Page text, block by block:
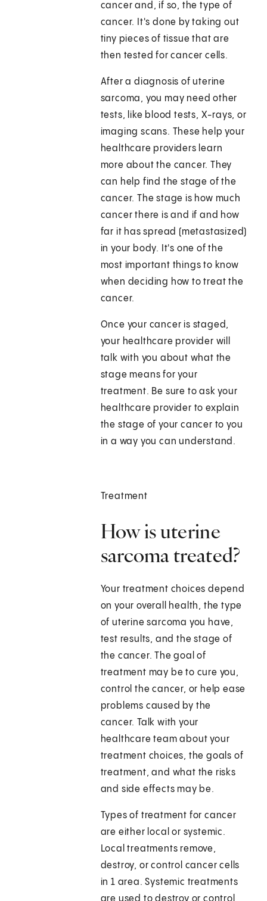
cancer and, if so, the type of
cancer. It's done by taking out
tiny pieces of tissue that are
then tested for cancer cells.
After a diagnosis of uterine
sarcoma, you may need other
tests, like blood tests, X-rays, or
imaging scans. These help your
healthcare providers learn
more about the cancer. They
can help find the stage of the
cancer. The stage is how much
cancer there is and if and how
far it has spread (metastasized)
in your body. It's one of the
most important things to know
when deciding how to treat the
cancer.
Once your cancer is staged,
your healthcare provider will
talk with you about what the
stage means for your
treatment. Be sure to ask your
healthcare provider to explain
the stage of your cancer to you
in a way you can understand.
Treatment
How is uterine
sarcoma treated?
Your treatment choices depend
on your overall health, the type
of uterine sarcoma you have,
test results, and the stage of
the cancer. The goal of
treatment may be to cure you,
control the cancer, or help ease
problems caused by the
cancer. Talk with your
healthcare team about your
treatment choices, the goals of
treatment, and what the risks
and side effects may be.
Types of treatment for cancer
are either local or systemic.
Local treatments remove,
destroy, or control cancer cells
in 1 area. Systemic treatments